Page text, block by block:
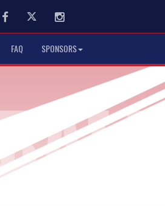
FacebookTwitter Instagram
FAQ SPONSORS